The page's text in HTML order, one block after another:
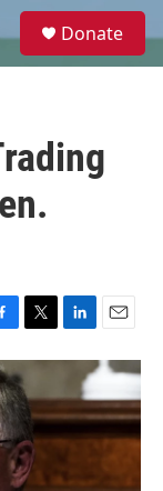
e
Donate
T
w
t
t
e
r
L
i
k
e
d
I
n
E
m
a
i
l